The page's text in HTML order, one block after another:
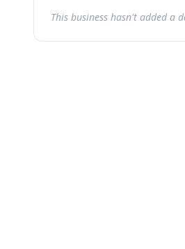
This business hasn't added a